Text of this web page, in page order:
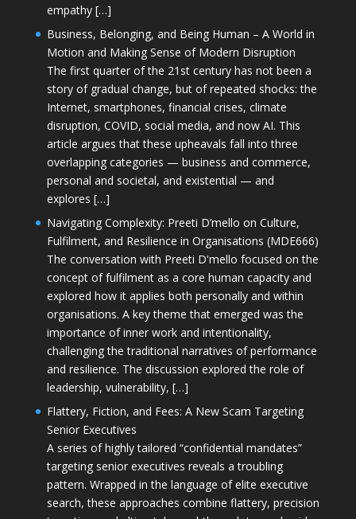
empathy […]
Business, Belonging, and Being Human – A World in
Motion and Making Sense of Modern Disruption
The first quarter of the 21st century has not been a
story of gradual change, but of repeated shocks: the
Internet, smartphones, financial crises, climate
disruption, COVID, social media, and now AI. This
article argues that these upheavals fall into three
overlapping categories — business and commerce,
personal and societal, and existential — and
explores […]
Navigating Complexity: Preeti D’mello on Culture,
Fulfilment, and Resilience in Organisations (MDE666)
The conversation with Preeti D'mello focused on the
concept of fulfilment as a core human capacity and
explored how it applies both personally and within
organisations. A key theme that emerged was the
importance of inner work and intentionality,
challenging the traditional narratives of performance
and resilience. The discussion explored the role of
leadership, vulnerability, […]
Flattery, Fiction, and Fees: A New Scam Targeting
Senior Executives
A series of highly tailored “confidential mandates”
targeting senior executives reveals a troubling
pattern. Wrapped in the language of elite executive
search, these approaches combine flattery, precision